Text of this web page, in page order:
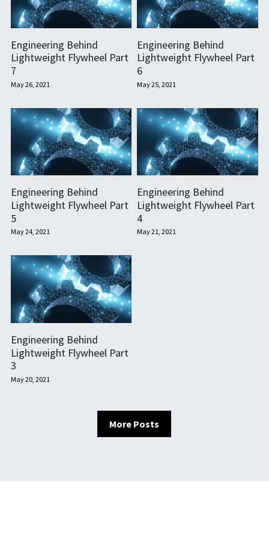
Engineering Behind
Lightweight Flywheel Part
7
May 26, 2021
Engineering Behind
Lightweight Flywheel Part
6
May 25, 2021
Engineering Behind
Lightweight Flywheel Part
5
May 24, 2021
Engineering Behind
Lightweight Flywheel Part
4
May 21, 2021
Engineering Behind
Lightweight Flywheel Part
3
May 20, 2021
More Posts